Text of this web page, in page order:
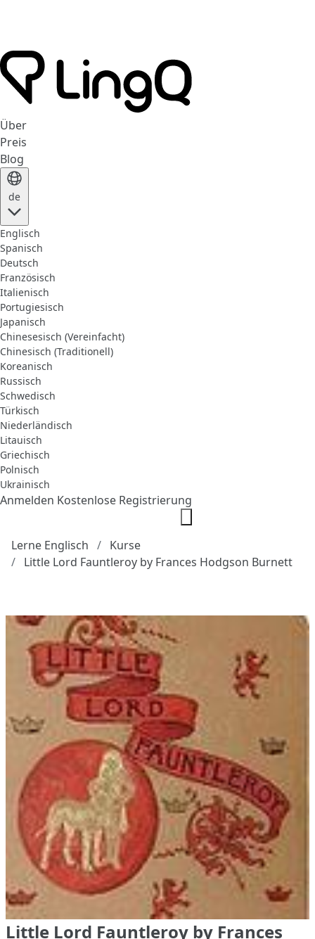
Über
Preis
Blog
de
Englisch
Spanisch
Deutsch
Französisch
Italienisch
Portugiesisch
Japanisch
Chinesesisch (Vereinfacht)
Chinesisch (Traditionell)
Koreanisch
Russisch
Schwedisch
Türkisch
Niederländisch
Litauisch
Griechisch
Polnisch
Ukrainisch
Anmelden Kostenlose Registrierung
Lerne Englisch
Kurse
Little Lord Fauntleroy by Frances Hodgson Burnett
Little Lord Fauntleroy by Frances